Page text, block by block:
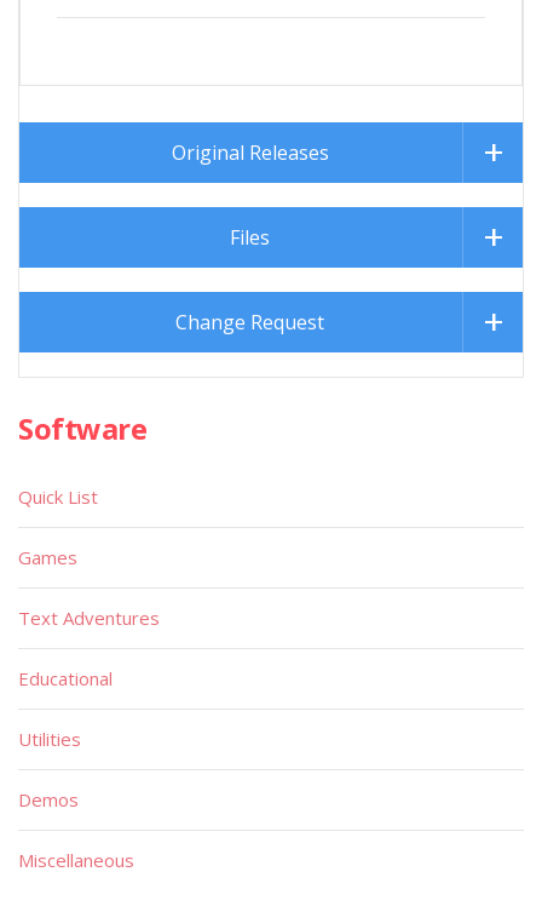
Original Releases
Files
Change Request
Software
Quick List
Games
Text Adventures
Educational
Utilities
Demos
Miscellaneous